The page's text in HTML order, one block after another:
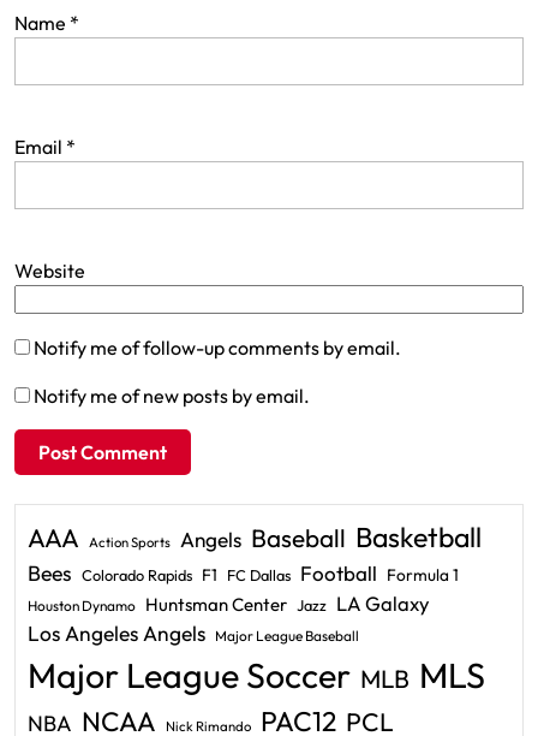
Name *
Email *
Website
Notify me of follow-up comments by email.
Notify me of new posts by email.
AAA Action Sports Angels Baseball Basketball
Bees Colorado Rapids F1 FC Dallas Football Formula 1
Houston Dynamo Huntsman Center Jazz LA Galaxy
Los Angeles Angels Major League Baseball
Major League Soccer MLB MLS
NBA NCAA Nick Rimando PAC12 PCL